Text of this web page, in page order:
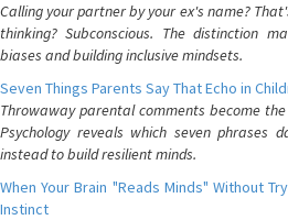
Calling your partner by your ex's name?
thinking? Subconscious. The distinction
biases and building inclusive mindsets.
Seven Things Parents Say That Echo in
Throwaway parental comments become
Psychology reveals which seven
instead to build resilient minds.
When Your Brain "Reads Minds" Without
Instinct